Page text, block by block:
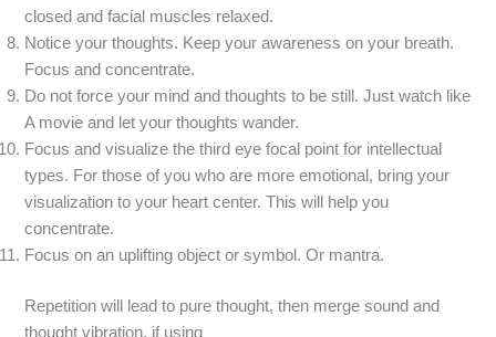
closed and facial muscles relaxed.
Notice your thoughts. Keep your awareness on your breath.
Focus and concentrate.
Do not force your mind and thoughts to be still. Just watch like
A movie and let your thoughts wander.
Focus and visualize the third eye focal point for intellectual
types. For those of you who are more emotional, bring your
visualization to your heart center. This will help you
concentrate.
Focus on an uplifting object or symbol. Or mantra.
Repetition will lead to pure thought, then merge sound and
thought vibration, if using